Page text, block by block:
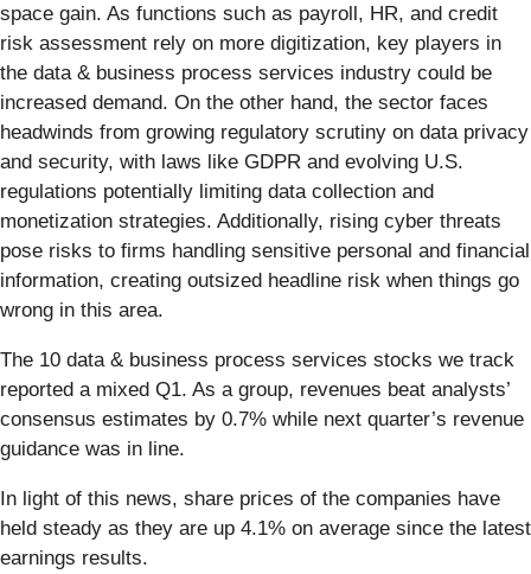
space gain. As functions such as payroll, HR, and credit
risk assessment rely on more digitization, key players in
the data & business process services industry could be
increased demand. On the other hand, the sector faces
headwinds from growing regulatory scrutiny on data privacy
and security, with laws like GDPR and evolving U.S.
regulations potentially limiting data collection and
monetization strategies. Additionally, rising cyber threats
pose risks to firms handling sensitive personal and financial
information, creating outsized headline risk when things go
wrong in this area.
The 10 data & business process services stocks we track
reported a mixed Q1. As a group, revenues beat analysts’
consensus estimates by 0.7% while next quarter’s revenue
guidance was in line.
In light of this news, share prices of the companies have
held steady as they are up 4.1% on average since the latest
earnings results.